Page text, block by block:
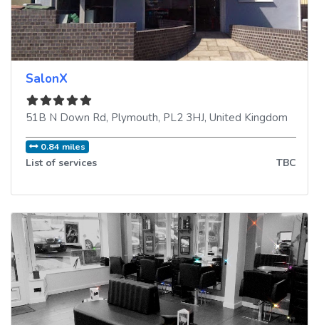
SalonX
51B N Down Rd, Plymouth, PL2 3HJ, United Kingdom
0.84 miles
List of services TBC